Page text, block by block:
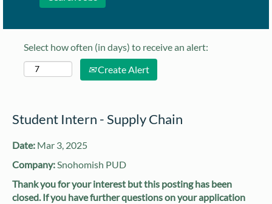
Select how often (in days) to receive an alert:
Create Alert
Student Intern - Supply Chain
Date: Mar 3, 2025
Company:Snohomish PUD
Thank you for your interest but this posting has been
closed. If you have further questions on your application